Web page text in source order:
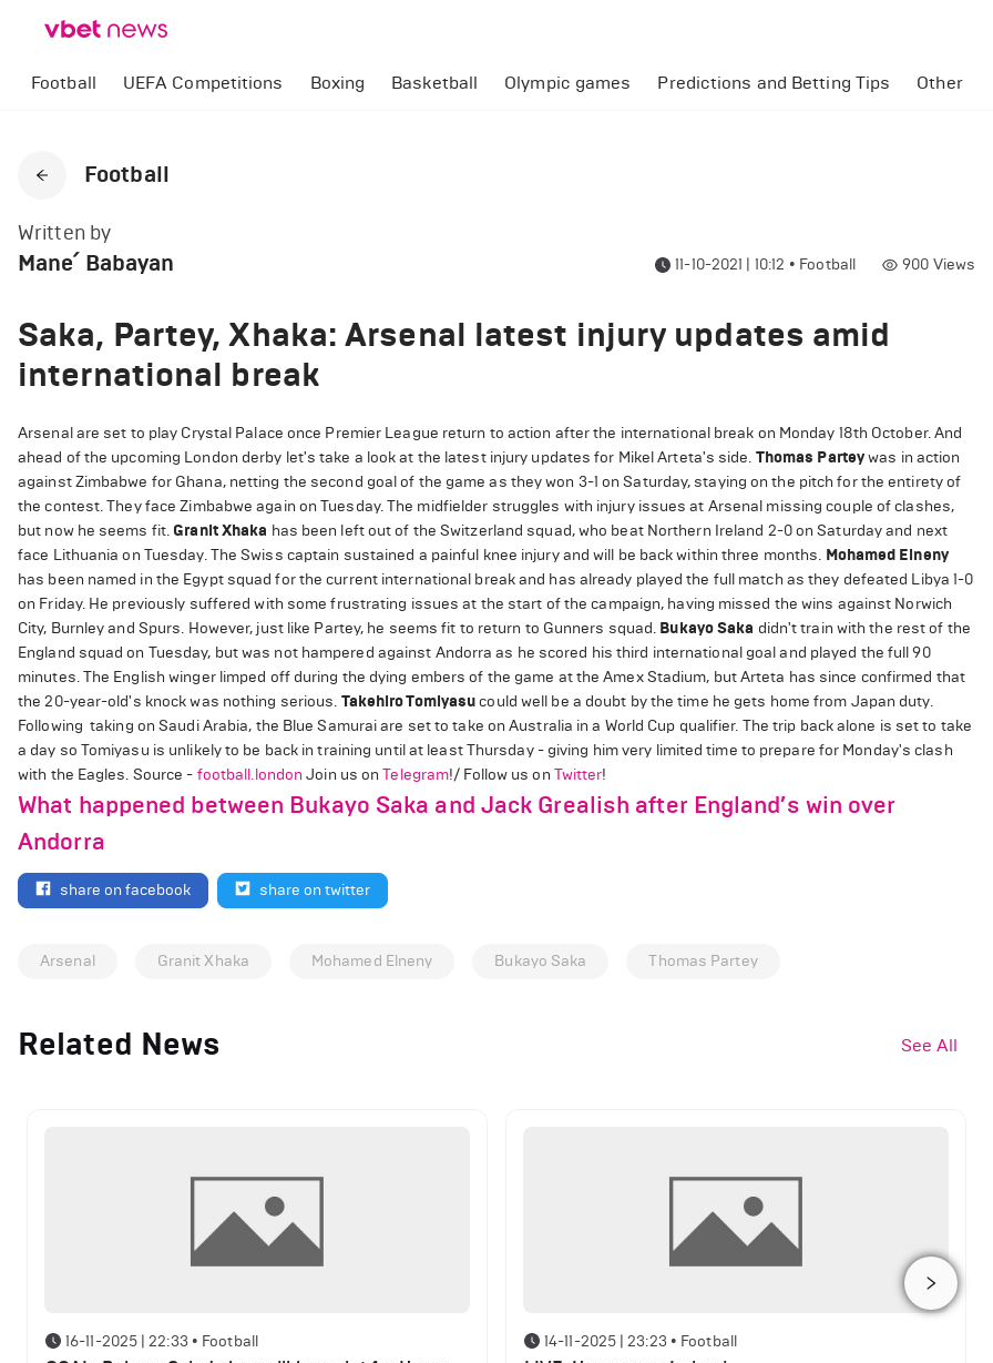
Football UEFA Competitions Boxing Basketball Olympic games Predictions and Betting Tips Other
Football
Written by
Mane՛ Babayan 11-10-2021 | 10:12 • Football 900 Views
Saka, Partey, Xhaka: Arsenal latest injury updates amid
international break
Arsenal are set to play Crystal Palace once Premier League return to action after the international break on Monday 18th October. And
ahead of the upcoming London derby let's take a look at the latest injury updates for Mikel Arteta's side. Thomas Parteywas in action
against Zimbabwe for Ghana, netting the second goal of the game as they won 3-1 on Saturday, staying on the pitch for the entirety of
the contest. They face Zimbabwe again on Tuesday. The midfielder struggles with injury issues at Arsenal missing couple of clashes,
but now he seems fit. Granit Xhaka has been left out of the Switzerland squad, who beat Northern Ireland 2-0 on Saturday and next
face Lithuania on Tuesday. The Swiss captain sustained a painful knee injury and will be back within three months. Mohamed Elneny
has been named in the Egypt squad for the current international break and has already played the full match as they defeated Libya 1-0
on Friday. He previously suffered with some frustrating issues at the start of the campaign, having missed the wins against Norwich
City, Burnley and Spurs. However, just like Partey, he seems fit to return to Gunners squad. Bukayo Saka didn't train with the rest of the
England squad on Tuesday, but was not hampered against Andorra as he scored his third international goal and played the full 90
minutes. The English winger limped off during the dying embers of the game at the Amex Stadium, but Arteta has since confirmed that
the 20-year-old's knock was nothing serious. Takehiro Tomiyasucould well be a doubt by the time he gets home from Japan duty.
Following taking on Saudi Arabia, the Blue Samurai are set to take on Australia in a World Cup qualifier. The trip back alone is set to take
a day so Tomiyasu is unlikely to be back in training until at least Thursday - giving him very limited time to prepare for Monday's clash
with the Eagles. Source - football.london Join us onTelegram!/ Follow us on Twitter!
What happened between Bukayo Saka and Jack Grealish after England’s win over
Andorra
share on facebook share on twitter
Arsenal Granit Xhaka Mohamed Elneny Bukayo Saka Thomas Partey
Related News See All
16-11-2025 | 22:33 • Football 14-11-2025 | 23:23 • Football